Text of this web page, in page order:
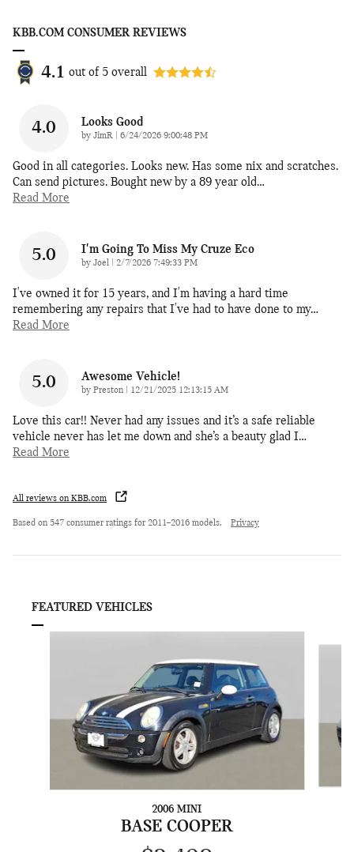
KBB.COM CONSUMER REVIEWS
4.1 out of 5 overall
4.0 Looks Good
by JimR | on
6/24/2026 9:00:48 PM
Good in all categories. Looks new. Has some nix and scratches.
Can send pictures. Bought new by a 89 year old…
Read More
5.0 I'm Going To Miss My Cruze Eco
by Joel | on
2/7/2026 7:49:33 PM
I've owned it for 15 years, and I'm having a hard time
remembering any repairs that I've had to have done to my…
Read More
5.0 Awesome Vehicle!
by Preston | on
12/21/2025 12:13:15 AM
Love this car!! Never had any issues and it’s a safe reliable
vehicle never has let me down and she’s a beauty glad I…
Read More
All reviews on KBB.com
Based on 547 consumer ratings for 2011–2016 models. Privacy
FEATURED VEHICLES
2006 MINI
BASE COOPER